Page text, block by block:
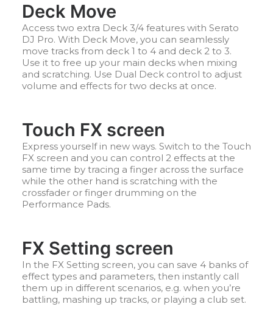
Deck Move
Access two extra Deck 3/4 features with Serato
DJ Pro. With Deck Move, you can seamlessly
move tracks from deck 1 to 4 and deck 2 to 3.
Use it to free up your main decks when mixing
and scratching. Use Dual Deck control to adjust
volume and effects for two decks at once.
Touch FX screen
Express yourself in new ways. Switch to the Touch
FX screen and you can control 2 effects at the
same time by tracing a finger across the surface
while the other hand is scratching with the
crossfader or finger drumming on the
Performance Pads.
FX Setting screen
In the FX Setting screen, you can save 4 banks of
effect types and parameters, then instantly call
them up in different scenarios, e.g. when you’re
battling, mashing up tracks, or playing a club set.